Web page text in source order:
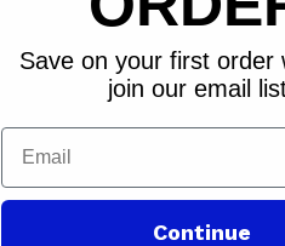
Save on your first order
join our email
Email
Continue